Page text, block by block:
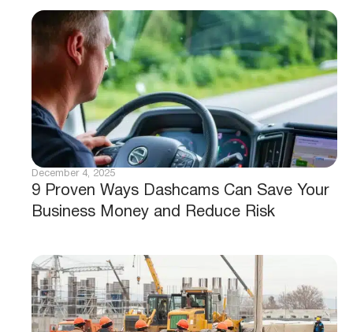
9 Proven Ways Dashcams Can Save Your
Business Money and Reduce Risk
December 4, 2025